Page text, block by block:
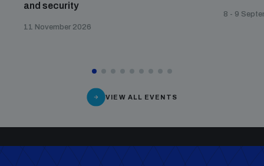
and security
11 November 2026
8 - 9
VIEW ALL EVENTS